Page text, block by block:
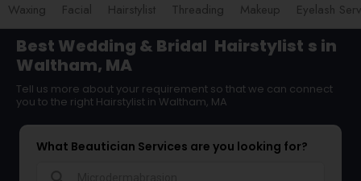
Waxing Facial Hairstylist Threading Makeup Eyelash
Best Wedding & Bridal Hairstylist s in
Waltham, MA
Tell us more about your requirement so that we can connect
you to the right Hairstylist in Waltham, MA
What Beautician Services are you looking for?